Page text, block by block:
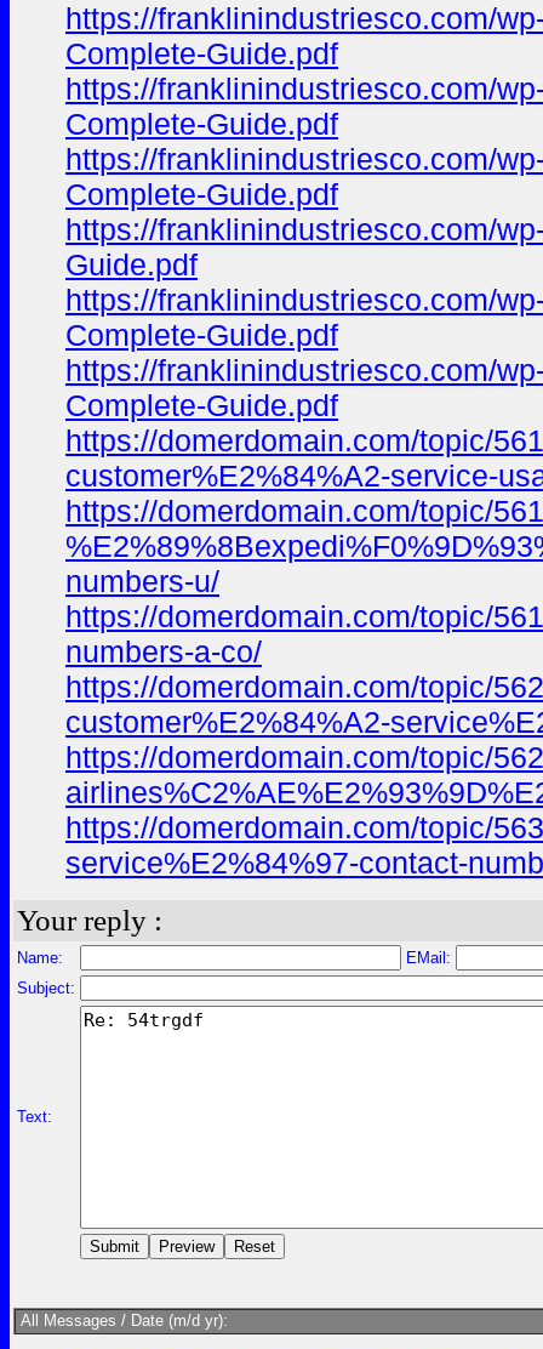
https://franklinindustriesco.com/
Complete-Guide.pdf
https://franklinindustriesco.com/
Complete-Guide.pdf
https://franklinindustriesco.com/
Complete-Guide.pdf
https://franklinindustriesco.com/
Guide.pdf
https://franklinindustriesco.com/
Complete-Guide.pdf
https://franklinindustriesco.com/
Complete-Guide.pdf
https://domerdomain.com/topic/
customer%E2%84%A2-service-
https://domerdomain.com/topic/
numbers-u/
https://domerdomain.com/topic/
numbers-a-co/
https://domerdomain.com/topic/
customer%E2%84%A2-
https://domerdomain.com/topic/
https://domerdomain.com/topic/
service%E2%84%97-contact-
Your reply :
Name:
EMail:
Subject:
Text:
All Messages / Date (m/d yr):